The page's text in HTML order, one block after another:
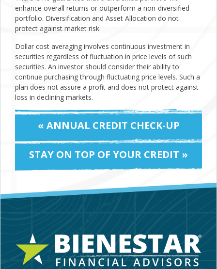
enhance overall returns or outperform a non-diversified
portfolio. Diversification and Asset Allocation do not
protect against market risk.
Dollar cost averaging involves continuous investment in
securities regardless of fluctuation in price levels of such
securities. An investor should consider their ability to
continue purchasing through fluctuating price levels. Such a
plan does not assure a profit and does not protect against
loss in declining markets.
« ANNUAL CREDIT CHECK-UP
STAY ON TOP OF YOUR CREDIT »